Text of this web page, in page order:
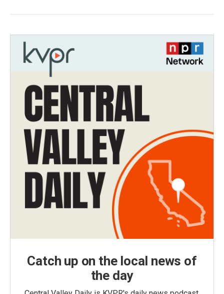
Catch up on the local news of
the day